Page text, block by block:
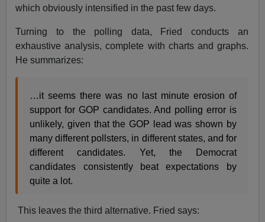
which obviously intensified in the past few days.
Turning to the polling data, Fried conducts an
exhaustive analysis, complete with charts and graphs.
He summarizes:
…it seems there was no last minute erosion of
support for GOP candidates. And polling error is
unlikely, given that the GOP lead was shown by
many different pollsters, in different states, and for
different candidates. Yet, the Democrat
candidates consistently beat expectations by
quite a lot.
This leaves the third alternative. Fried says: